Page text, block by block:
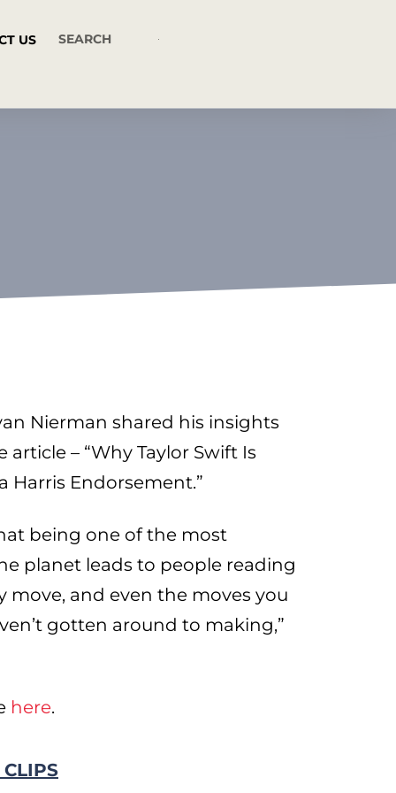
US
Nierman shared his insights
– “Why Taylor Swift Is
Harris Endorsement.”
being one of the most
planet leads to people reading
move, and even the moves you
gotten around to making,”
here.